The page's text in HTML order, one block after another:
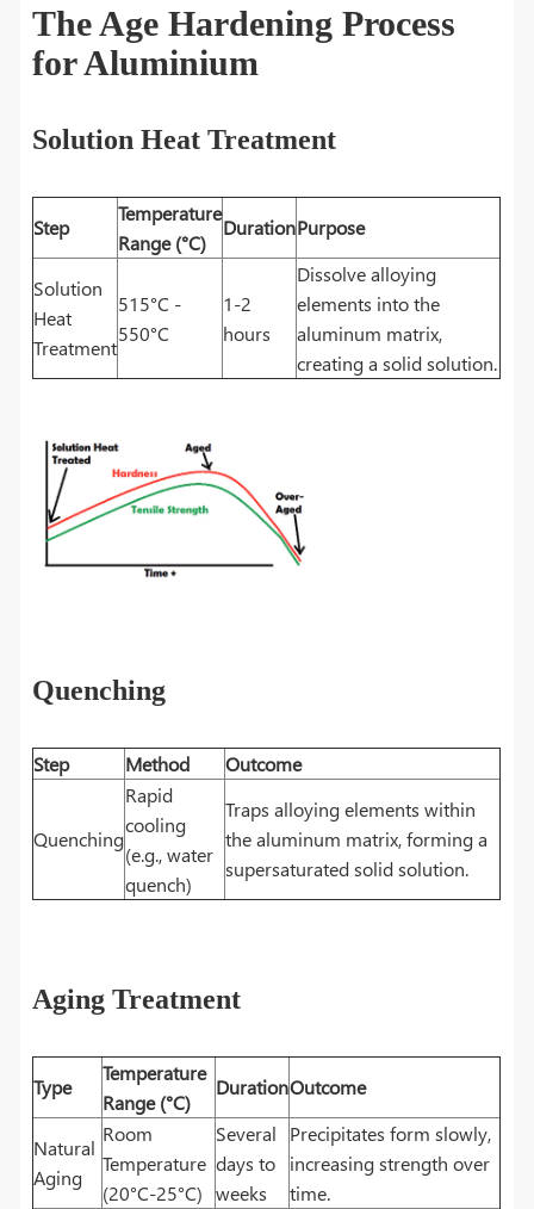
The Age Hardening Process
for Aluminium
Solution Heat Treatment
Step
Temperature
Range (°C)
DurationPurpose
Solution
Heat
Treatment
515°C -
550°C
1-2
hours
Dissolve alloying
elements into the
aluminum matrix,
creating a solid solution.
Quenching
Step Method Outcome
Quenching
Rapid
cooling
(e.g., water
quench)
Traps alloying elements within
the aluminum matrix, forming a
supersaturated solid solution.
Aging Treatment
Type
Temperature
Range (°C)
DurationOutcome
Natural
Aging
Room
Temperature
(20°C-25°C)
Several
days to
weeks
Precipitates form slowly,
increasing strength over
time.